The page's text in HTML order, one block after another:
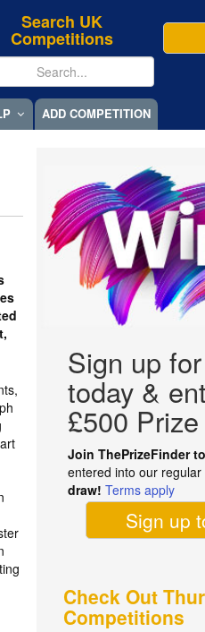
Search UK
Competitions
ADD COMPETITION
Sign up for
today &
£500
Join ThePrizeFinder
entered into our regular
draw! Terms apply
Sign up
Check Out
Competitions